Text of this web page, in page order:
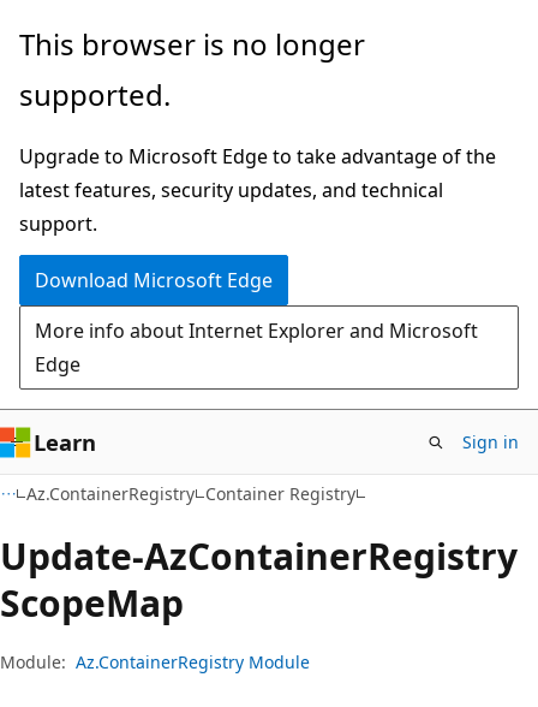
Skip
main
Skip
in-
navigation
Skip
Ask
chat
experience
This browser is no longer
supported.
Upgrade to Microsoft Edge to take advantage of the
latest features, security updates, and technical
support.
Download Microsoft Edge
More info about Internet Explorer and Microsoft
Edge
Learn Sign in
Az.ContainerRegistry Container Registry
Update-AzContainerRegistry
ScopeMap
Module: Az.ContainerRegistry Module